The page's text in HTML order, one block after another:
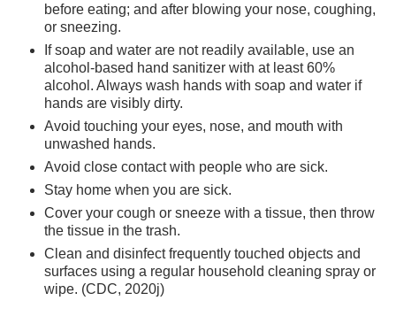
before eating; and after blowing your nose, coughing,
or sneezing.
If soap and water are not readily available, use an
alcohol-based hand sanitizer with at least 60%
alcohol. Always wash hands with soap and water if
hands are visibly dirty.
Avoid touching your eyes, nose, and mouth with
unwashed hands.
Avoid close contact with people who are sick.
Stay home when you are sick.
Cover your cough or sneeze with a tissue, then throw
the tissue in the trash.
Clean and disinfect frequently touched objects and
surfaces using a regular household cleaning spray or
wipe. (CDC, 2020j)